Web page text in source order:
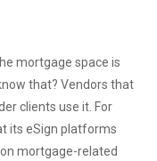
mortgage space is
that? Vendors that
clients use it. For
its eSign platforms
mortgage-related